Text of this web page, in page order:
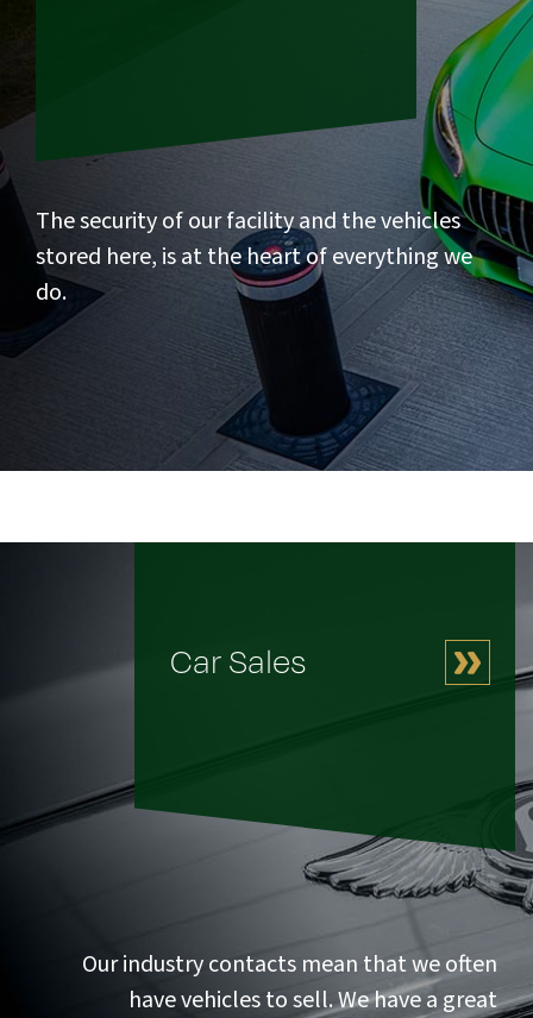
The security of our facility and the vehicles
stored here, is at the heart of everything we
do.
Car Sales
Our industry contacts mean that we often
have vehicles to sell. We have a great